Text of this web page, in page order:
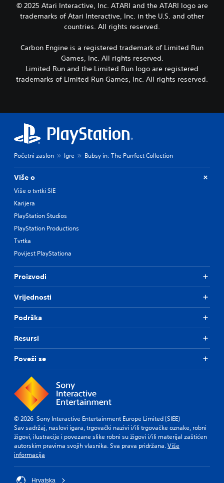
© 2025 Atari Interactive, Inc. ATARI and the ATARI logo are
trademarks of Atari Interactive, Inc. in the U.S. and other
countries. All rights reserved.
Carbon Engine is a registered trademark of Limited Run
Games, Inc. All rights reserved.
Limited Run and the Limited Run logo are registered
trademarks of Limited Run Games, Inc. All rights reserved.
Početni zaslon Igre Bubsy in: The Purrfect Collection
Više o
Više o tvrtki SIE
Karijera
PlayStation Studios
PlayStation Productions
Tvrtka
Povijest PlayStationa
Proizvodi
Vrijednosti
Podrška
Resursi
Poveži se
© 2026 Sony Interactive Entertainment Europe Limited (SIEE)
Sav sadržaj, naslovi igara, trgovački nazivi i/ili trgovačke oznake, robni
žigovi, ilustracije i povezane slike robni su žigovi i/ili materijal zaštićen
autorskim pravima svojih vlasnika. Sva prava pridržana.Više
informacija
Hrvatska